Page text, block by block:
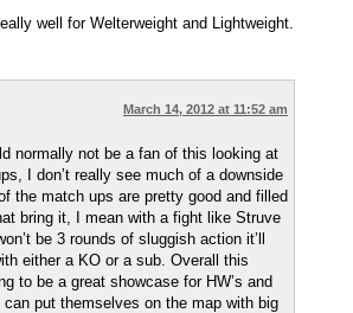
well for Welterweight and Lightweight.
March 14, 2012 at 11:52 am
normally not be a fan of this looking at
I don’t really see much of a downside
the match ups are pretty good and filled
bring it, I mean with a fight like Struve
be 3 rounds of sluggish action it’ll
either a KO or a sub. Overall this
to be a great showcase for HW’s and
put themselves on the map with big